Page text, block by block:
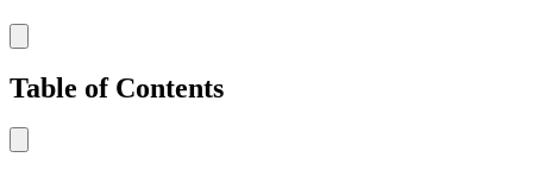
Table of Contents